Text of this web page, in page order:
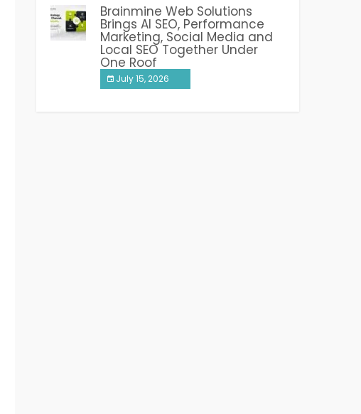
Brainmine Web Solutions
Brings AI SEO, Performance
Marketing, Social Media and
Local SEO Together Under
One Roof
July 15, 2026